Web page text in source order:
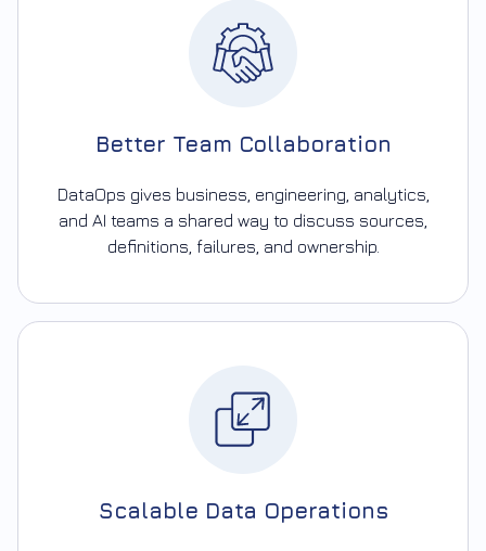
Better Team Collaboration
DataOps gives business, engineering, analytics,
and AI teams a shared way to discuss sources,
definitions, failures, and ownership.
Scalable Data Operations